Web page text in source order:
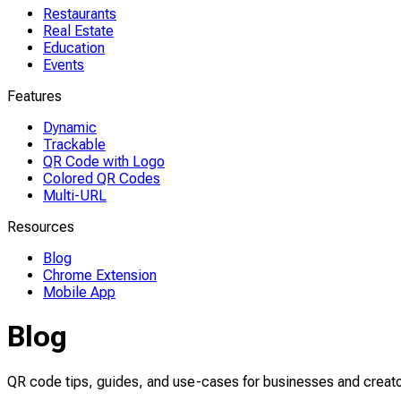
Restaurants
Real Estate
Education
Events
Features
Dynamic
Trackable
QR Code with Logo
Colored QR Codes
Multi-URL
Resources
Blog
Chrome Extension
Mobile App
Blog
QR code tips, guides, and use-cases for businesses and